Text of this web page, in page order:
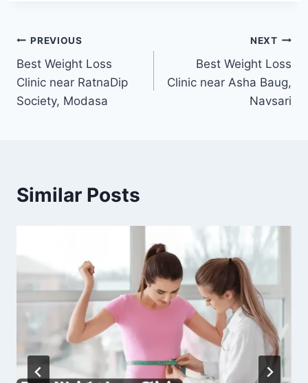
Post
navigation
PREVIOUS
Best Weight Loss
Clinic near RatnaDip
Society, Modasa
NEXT
Best Weight Loss
Clinic near Asha Baug,
Navsari
Similar Posts